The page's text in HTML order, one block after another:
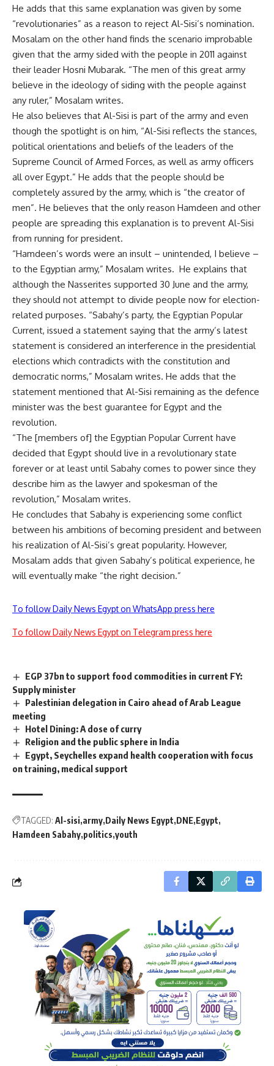
He adds that this same explanation was given by some
“revolutionaries” as a reason to reject Al-Sisi’s nomination.
Mosalam on the other hand finds the scenario improbable
given that the army sided with the people in 2011 against
their leader Hosni Mubarak. “The men of this great army
believe in the ideology of siding with the people against
any ruler,” Mosalam writes.
He also believes that Al-Sisi is part of the army and even
though the spotlight is on him, “Al-Sisi reflects the stances,
political orientations and beliefs of the leaders of the
Supreme Council of Armed Forces, as well as army officers
all over Egypt.” He adds that the people should be
completely assured by the army, which is “the creator of
men”. He believes that the only reason Hamdeen and other
people are spreading this explanation is to prevent Al-Sisi
from running for president.
“Hamdeen’s words were an insult – unintended, I believe –
to the Egyptian army,” Mosalam writes. He explains that
although the Nasserites supported 30 June and the army,
they should not attempt to divide people now for election-
related purposes. “Sabahy’s party, the Egyptian Popular
Current, issued a statement saying that the army’s latest
statement is considered an interference in the presidential
elections which contradicts with the constitution and
democratic norms,” Mosalam writes. He adds that the
statement mentioned that Al-Sisi remaining as the defence
minister was the best guarantee for Egypt and the
revolution.
“The [members of] the Egyptian Popular Current have
decided that Egypt should live in a revolutionary state
forever or at least until Sabahy comes to power since they
describe him as the lawyer and spokesman of the
revolution,” Mosalam writes.
He concludes that Sabahy is experiencing some conflict
between his ambitions of becoming president and between
his realization of Al-Sisi’s great popularity. However,
Mosalam adds that given Sabahy’s political experience, he
will eventually make “the right decision.”
To follow Daily News Egypt on WhatsApp press here
To follow Daily News Egypt on Telegram press here
EGP 37bn to support food commodities in current FY:
Supply minister
Palestinian delegation in Cairo ahead of Arab League
meeting
Hotel Dining: A dose of curry
Religion and the public sphere in India
Egypt, Seychelles expand health cooperation with focus
on training, medical support
TAGGED: Al-sisi army Daily News Egypt DNE Egypt
Hamdeen Sabahy politics youth